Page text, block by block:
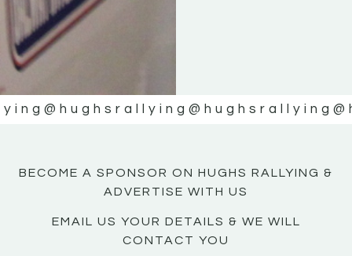
@hughsrallying @hughsrallying
BECOME A SPONSOR ON HUGHS RALLYING &
ADVERTISE WITH US
EMAIL US YOUR DETAILS & WE WILL
CONTACT YOU